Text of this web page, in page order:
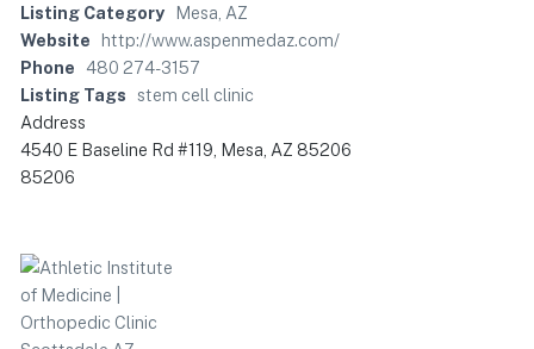
Listing Category
Mesa, AZ
Website
http://www.aspenmedaz.com/
Phone
480 274-3157
Listing Tags
stem cell clinic
Address
4540 E Baseline Rd #119, Mesa, AZ 85206
85206